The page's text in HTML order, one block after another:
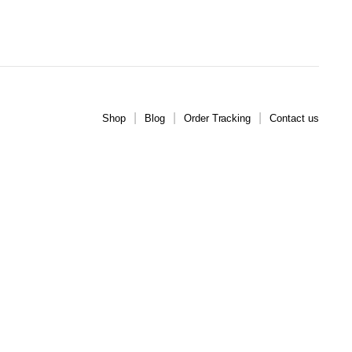
Shop Blog Order Tracking Contact us